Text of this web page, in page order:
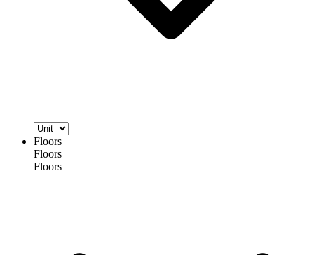
Floors
Floors
Floors